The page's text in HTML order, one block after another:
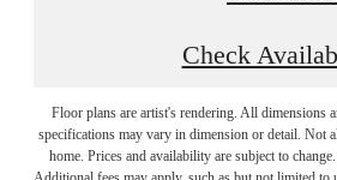
specifications may vary in dimension or detail. Not
Additional fees may apply, such as but not limited
amenities, etc. Deposits vary. Please contact
The
you've